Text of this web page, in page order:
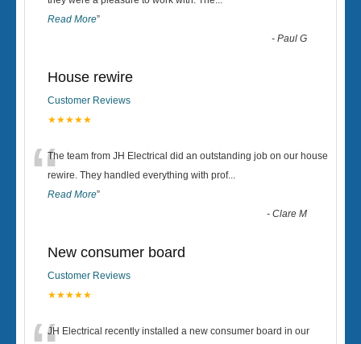
Read More”
-Paul G
House rewire
Customer Reviews
★★★★★
“The team from JH Electrical did an outstanding job on our house
rewire. They handled everything with prof...
Read More”
-Clare M
New consumer board
Customer Reviews
★★★★★
JH Electrical recently installed a new consumer board in our